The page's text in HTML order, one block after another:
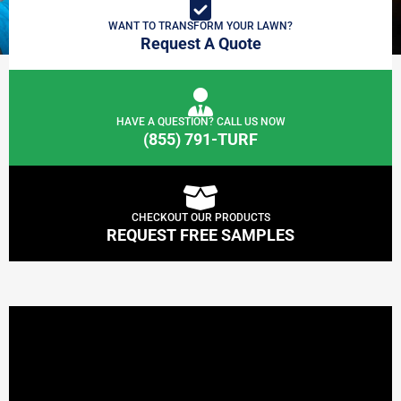
WANT TO TRANSFORM YOUR LAWN?
Request A Quote
HAVE A QUESTION? CALL US NOW
(855) 791-TURF
CHECKOUT OUR PRODUCTS
REQUEST FREE SAMPLES